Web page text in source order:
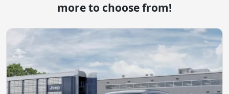
more to choose from!